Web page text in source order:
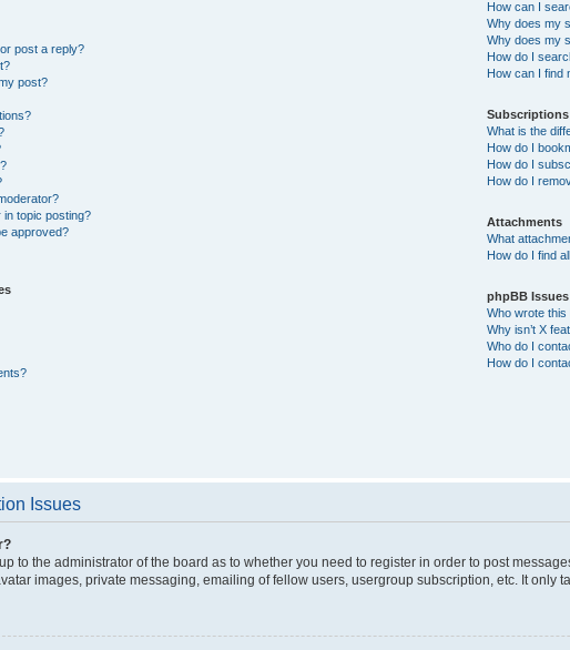
post a reply?
post?
in topic posting?
approved?
How can I
Why does my
Why does my
How do I
How can I find
What is the
How do I
How do I
How do I
Attachments
What
How do I find
phpBB Issues
Who wrote this
Why isn’t X
Who do I
How do I
Issues
to the administrator of the board as to whether you need to register in order to post
images, private messaging, emailing of fellow users, usergroup subscription, etc. It only